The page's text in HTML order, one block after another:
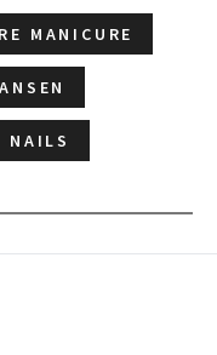
MANICURE
NAILS